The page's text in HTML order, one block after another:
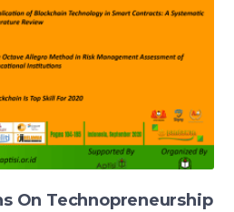
On Technopreneurship